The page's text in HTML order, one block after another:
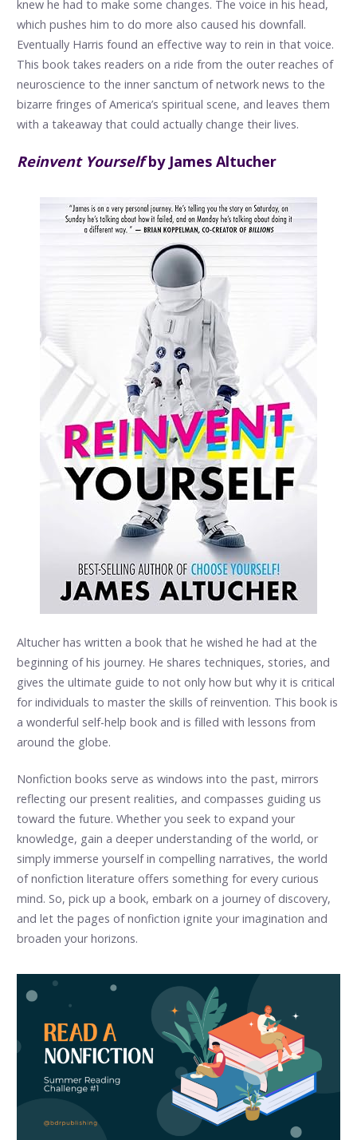
knew he had to make some changes. The voice in his head,
which pushes him to do more also caused his downfall.
Eventually Harris found an effective way to rein in that voice.
This book takes readers on a ride from the outer reaches of
neuroscience to the inner sanctum of network news to the
bizarre fringes of America’s spiritual scene, and leaves them
with a takeaway that could actually change their lives.
Reinvent Yourselfby James Altucher
Altucher has written a book that he wished he had at the
beginning of his journey. He shares techniques, stories, and
gives the ultimate guide to not only how but why it is critical
for individuals to master the skills of reinvention. This book is
a wonderful self-help book and is filled with lessons from
around the globe.
Nonfiction books serve as windows into the past, mirrors
reflecting our present realities, and compasses guiding us
toward the future. Whether you seek to expand your
knowledge, gain a deeper understanding of the world, or
simply immerse yourself in compelling narratives, the world
of nonfiction literature offers something for every curious
mind. So, pick up a book, embark on a journey of discovery,
and let the pages of nonfiction ignite your imagination and
broaden your horizons.